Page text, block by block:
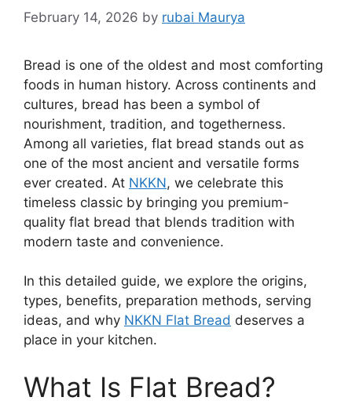
February 14, 2026 by rubai Maurya
Bread is one of the oldest and most comforting
foods in human history. Across continents and
cultures, bread has been a symbol of
nourishment, tradition, and togetherness.
Among all varieties, flat bread stands out as
one of the most ancient and versatile forms
ever created. At NKKN, we celebrate this
timeless classic by bringing you premium-
quality flat bread that blends tradition with
modern taste and convenience.
In this detailed guide, we explore the origins,
types, benefits, preparation methods, serving
ideas, and why NKKN Flat Bread deserves a
place in your kitchen.
What Is Flat Bread?